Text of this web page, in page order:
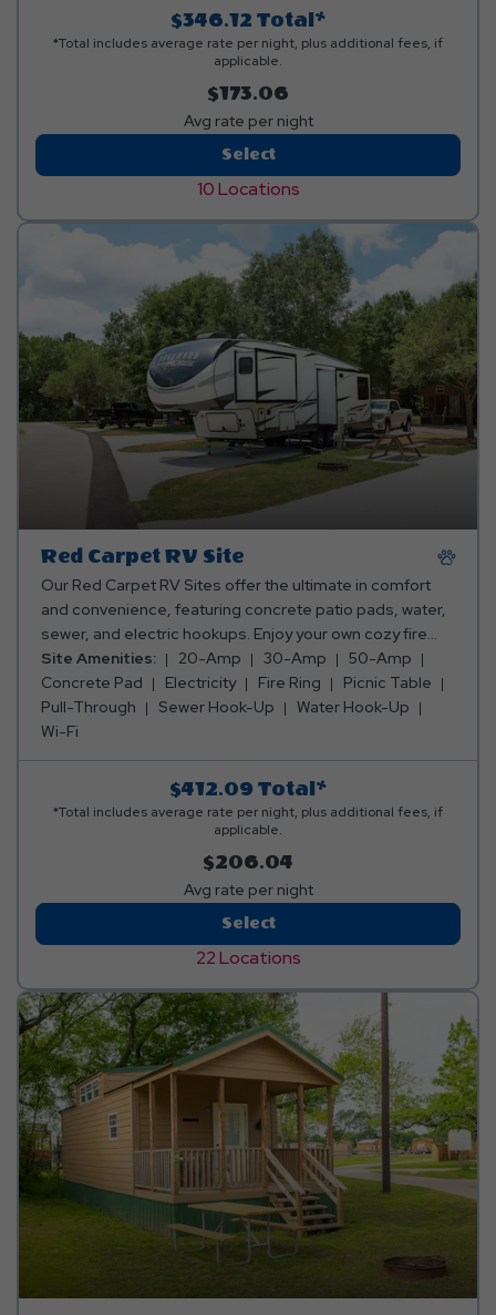
additional persons.$346.12 Total*
*Total includes average rate per night, plus additional fees, if
applicable.
$173.06
Avg rate per night
10 Locations
SelectPreferred
Premium
Site
Red Carpet RV Site
Our Red Carpet RV Sites offer the ultimate in comfort
and convenience, featuring concrete patio pads, water,
sewer, and electric hookups. Enjoy your own cozy fire
ring and picnic table for meals and relaxation—everything
you need for a top-tier camping experience! Club Yogi™
Rewards Level 4. *Rates include 4 occupants (age 4+).
Fees apply for additional persons.
Site Amenities: 20-Amp 30-Amp
50-Amp
Concrete Pad
Electricity Fire Ring
Picnic Table
Pull-Through
Sewer Hook-Up
Water Hook-Up
Wi-Fi
$412.09 Total*
*Total includes average rate per night, plus additional fees, if
applicable.
$206.04
Avg rate per night
22 Locations
SelectRed
Carpet
Site